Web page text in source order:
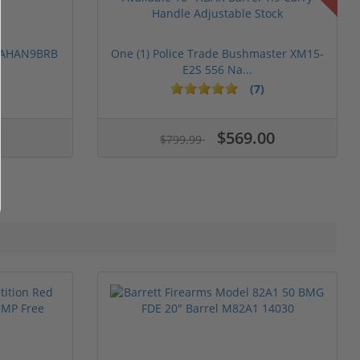
One (1) Police Trade Bushmaster XM15-
E2S 556 Na...
(7)
$799.99 $569.00